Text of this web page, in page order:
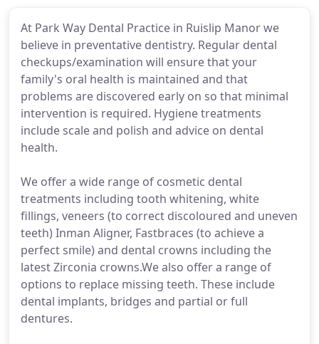
At Park Way Dental Practice in Ruislip Manor we
believe in preventative dentistry. Regular dental
checkups/examination will ensure that your
family's oral health is maintained and that
problems are discovered early on so that minimal
intervention is required. Hygiene treatments
include scale and polish and advice on dental
health.
We offer a wide range of cosmetic dental
treatments including tooth whitening, white
fillings, veneers (to correct discoloured and uneven
teeth) Inman Aligner, Fastbraces (to achieve a
perfect smile) and dental crowns including the
latest Zirconia crowns.We also offer a range of
options to replace missing teeth. These include
dental implants, bridges and partial or full
dentures.